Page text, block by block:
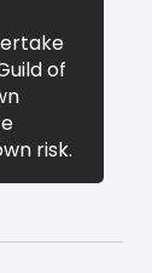
of
risk.